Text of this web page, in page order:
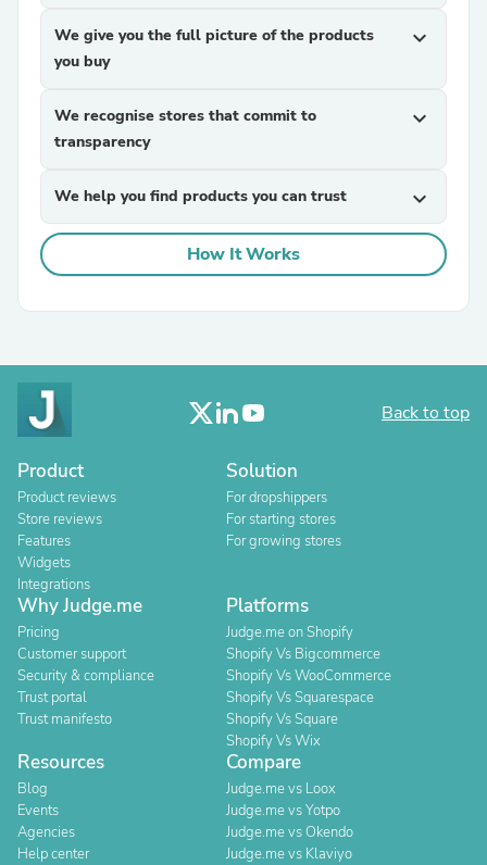
We give you the full picture of the products
you buy
expand_more
We recognise stores that commit to
transparency
expand_more
We help you find products you can trust expand_more
How It Works
Back to top
Product
Product reviews
Store reviews
Features
Widgets
Integrations
Solution
For dropshippers
For starting stores
For growing stores
Why Judge.me
Pricing
Customer support
Security & compliance
Trust portal
Trust manifesto
Platforms
Judge.me on Shopify
Shopify Vs Bigcommerce
Shopify Vs WooCommerce
Shopify Vs Squarespace
Shopify Vs Square
Shopify Vs Wix
Resources
Blog
Events
Agencies
Help center
Compare
Judge.me vs Loox
Judge.me vs Yotpo
Judge.me vs Okendo
Judge.me vs Klaviyo